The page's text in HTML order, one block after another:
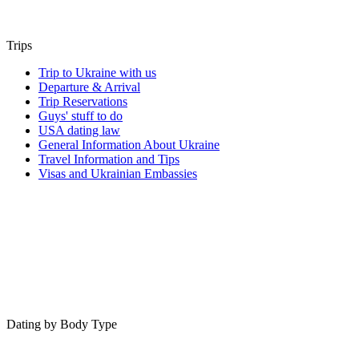
Trips
Trip to Ukraine with us
Departure & Arrival
Trip Reservations
Guys' stuff to do
USA dating law
General Information About Ukraine
Travel Information and Tips
Visas and Ukrainian Embassies
Dating by Body Type